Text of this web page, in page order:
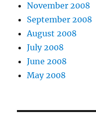
November 2008
September 2008
August 2008
July 2008
June 2008
May 2008